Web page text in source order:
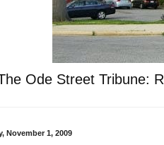
Ode Street Tribune:
November 1, 2009